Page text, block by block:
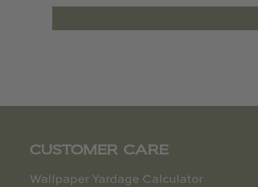
CUSTOMER CARE
Wallpaper Yardage Calculator